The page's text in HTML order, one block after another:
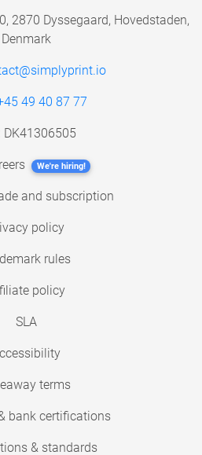
2870 Dyssegaard, Hovedstaden,
Denmark
49 40 87 77
DK41306505
We're hiring!
and subscription
policy
rules
policy
SLA
terms
bank certifications
& standards